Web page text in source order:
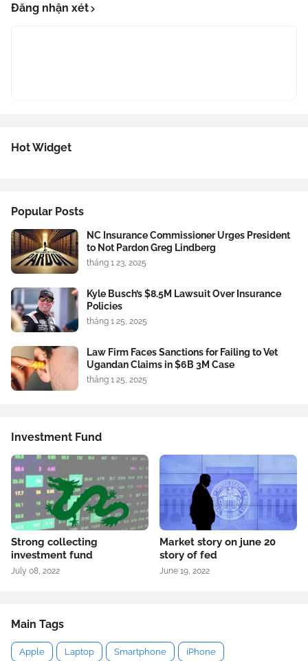
Đăng nhận xét
Hot Widget
Popular Posts
NC Insurance Commissioner Urges President
to Not Pardon Greg Lindberg
tháng 1 23, 2025
Kyle Busch’s $8.5M Lawsuit Over Insurance
Policies
tháng 1 25, 2025
Law Firm Faces Sanctions for Failing to Vet
Ugandan Claims in $6B 3M Case
tháng 1 25, 2025
Investment Fund
Strong collecting
investment fund
July 08, 2022
Market story on june 20
story of fed
June 19, 2022
Main Tags
Apple Laptop Smartphone iPhone